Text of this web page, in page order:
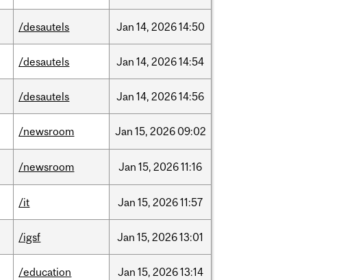
/desautels Jan 14, 202614:50
/desautels Jan 14, 202614:54
/desautels Jan 14, 202614:56
/newsroom Jan 15, 2026 09:02
/newsroom Jan 15, 202611:16
/it Jan 15, 202611:57
/igsf Jan 15, 202613:01
/education Jan 15, 202613:14